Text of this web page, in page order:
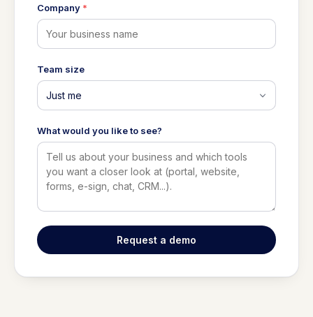
Company *
Team size
What would you like to see?
Request a demo